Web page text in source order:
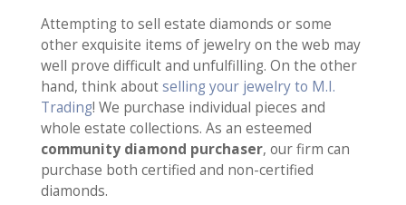
Attempting to sell estate diamonds or some
other exquisite items of jewelry on the web may
well prove difficult and unfulfilling. On the other
hand, think aboutselling your jewelry to M.I.
Trading! We purchase individual pieces and
whole estate collections. As an esteemed
community diamond purchaser, our firm can
purchase both certified and non-certified
diamonds.